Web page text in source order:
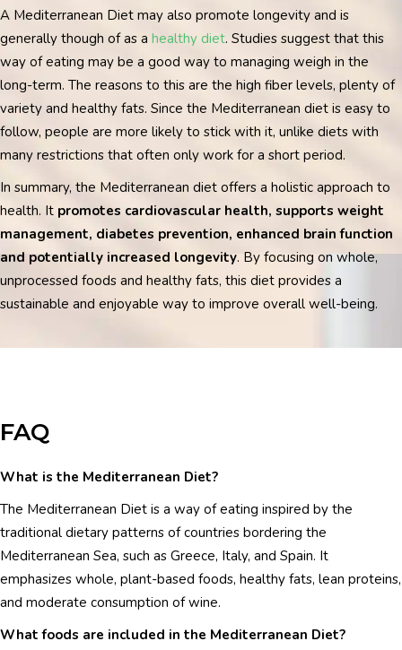
A Mediterranean Diet may also promote longevity and is
generally though of as a healthy diet. Studies suggest that this
way of eating may be a good way to managing weigh in the
long-term. The reasons to this are the high fiber levels, plenty of
variety and healthy fats. Since the Mediterranean diet is easy to
follow, people are more likely to stick with it, unlike diets with
many restrictions that often only work for a short period.
In summary, the Mediterranean diet offers a holistic approach to
health. It promotes cardiovascular health, supports weight
management, diabetes prevention, enhanced brain function
and potentially increased longevity. By focusing on whole,
unprocessed foods and healthy fats, this diet provides a
sustainable and enjoyable way to improve overall well-being.
FAQ
What is the Mediterranean Diet?
The Mediterranean Diet is a way of eating inspired by the
traditional dietary patterns of countries bordering the
Mediterranean Sea, such as Greece, Italy, and Spain. It
emphasizes whole, plant-based foods, healthy fats, lean proteins,
and moderate consumption of wine.
What foods are included in the Mediterranean Diet?